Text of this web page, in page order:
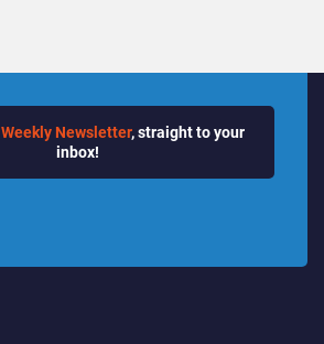
Newsletter, straight to your
inbox!